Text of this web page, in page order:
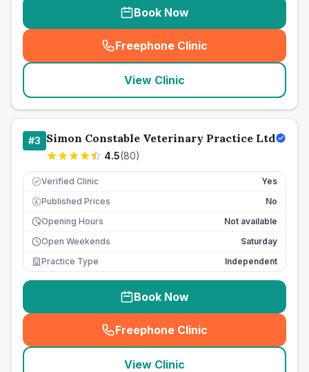
Book Now
Freephone Clinic
(seo_lab_card_freephone
View Clinic
#3 Simon Constable Veterinary Practice Ltd
4.5(80)
Verified Clinic Yes
£ Published Prices
No
Opening Hours
Not available
Open Weekends
Saturday
Practice Type
Independent
Book Now
Freephone Clinic
(seo_lab_card_freephone
View Clinic